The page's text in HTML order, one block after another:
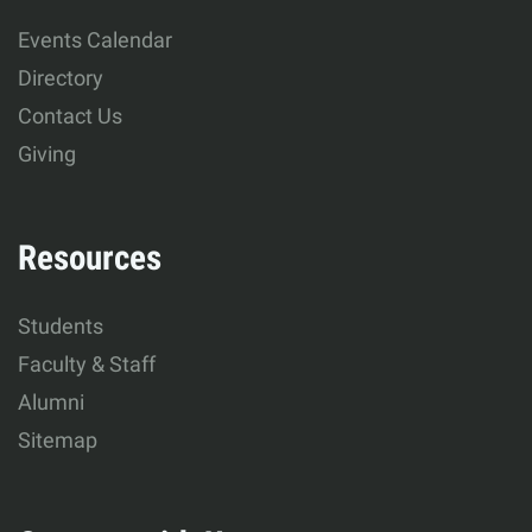
Human
Development
Events Calendar
Directory
Contact Us
Giving
Resources
Students
Faculty & Staff
Alumni
Sitemap